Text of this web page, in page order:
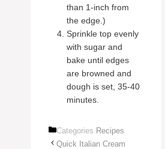
than 1-inch from
the edge.)
Sprinkle top evenly
with sugar and
bake until edges
are browned and
dough is set, 35-40
minutes.
Categories Recipes
Quick Italian Cream